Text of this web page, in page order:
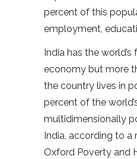
percent of this
employment,
India has the
economy but more
the country lives in
percent of the
multidimensionally
India, according to
Oxford Poverty and